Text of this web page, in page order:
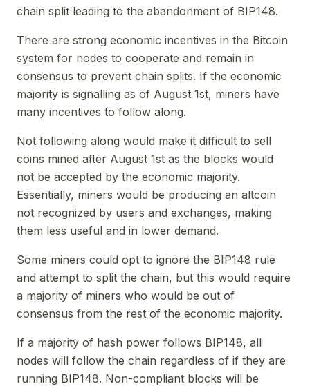
chain split leading to the abandonment of BIP148.
There are strong economic incentives in the Bitcoin
system for nodes to cooperate and remain in
consensus to prevent chain splits. If the economic
majority is signalling as of August 1st, miners have
many incentives to follow along.
Not following along would make it difficult to sell
coins mined after August 1st as the blocks would
not be accepted by the economic majority.
Essentially, miners would be producing an altcoin
not recognized by users and exchanges, making
them less useful and in lower demand.
Some miners could opt to ignore the BIP148 rule
and attempt to split the chain, but this would require
a majority of miners who would be out of
consensus from the rest of the economic majority.
If a majority of hash power follows BIP148, all
nodes will follow the chain regardless of if they are
running BIP148. Non-compliant blocks will be